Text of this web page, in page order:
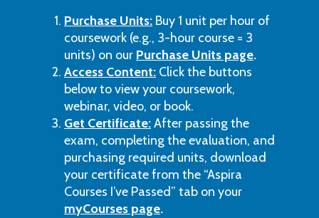
Purchase Units: Buy 1 unit per hour of
coursework (e.g., 3-hour course = 3
units) on our Purchase Units page.
Access Content: Click the buttons
below to view your coursework,
webinar, video, or book.
Get Certificate:After passing the
exam, completing the evaluation, and
purchasing required units, download
your certificate from the “Aspira
Courses I’ve Passed” tab on your
myCourses page.